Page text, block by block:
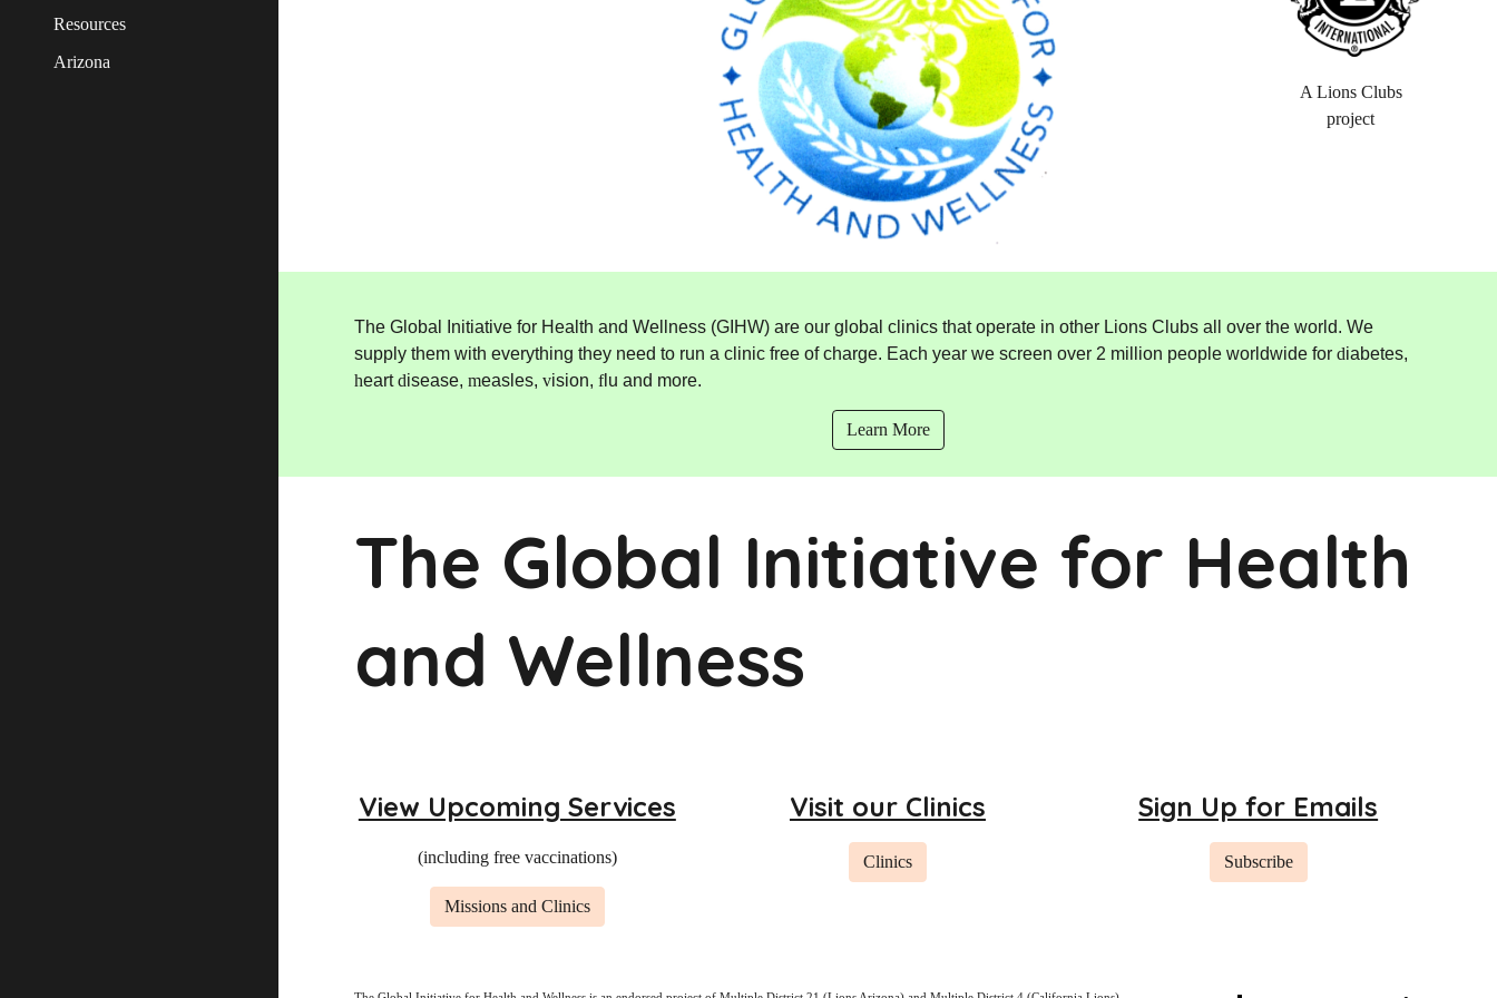
Resources
Arizona
A Lions Clubs
project
The Global Initiative for Health and Wellness (GIHW) are our global clinics that operate in other Lions Clubs all over the world. We
supply them with everything they need to run a clinic free of charge. Each year we screen over 2 million people worldwide fordiabetes,
heartdisease,measles,vision,flu and more.
Learn More
The Global Initiative for Health
and Wellness
View Upcoming Services
(including free vaccinations)
Missions and Clinics
Visit our Clinics
Clinics
Sign Up for Emails
Subscribe